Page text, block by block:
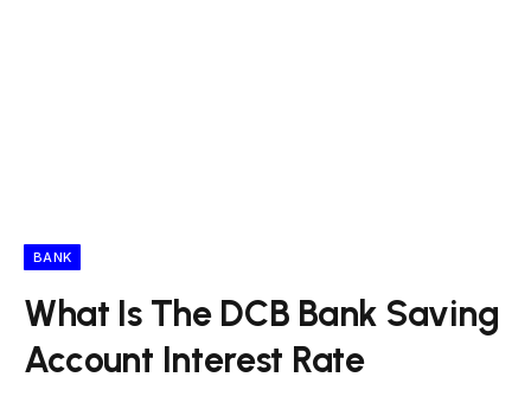
BANK
What Is The DCB Bank Saving
Account Interest Rate